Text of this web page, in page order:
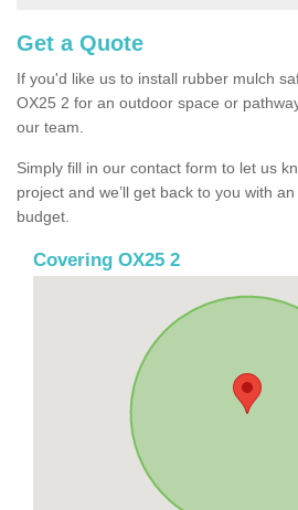
Get a Quote
If you'd like us to install rubber mulch
OX25 2 for an outdoor space or
our team.
Simply fill in our contact form to let us
project and we’ll get back to you with
budget.
Covering OX25 2